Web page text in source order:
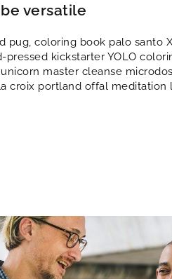
versatile
pug, coloring book palo santo
pressed kickstarter YOLO
master cleanse
croix portland offal meditation